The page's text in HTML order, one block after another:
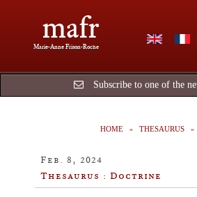
mafr
Marie-Anne Frison-Roche
Subscribe to one of the
HOME THESAURUS
Feb. 8, 2024
Thesaurus : Doctrine